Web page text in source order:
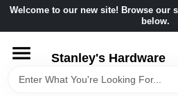
Skip
content
Welcome to our new site! Browse our
below.
Stanley's Hardware
HOME